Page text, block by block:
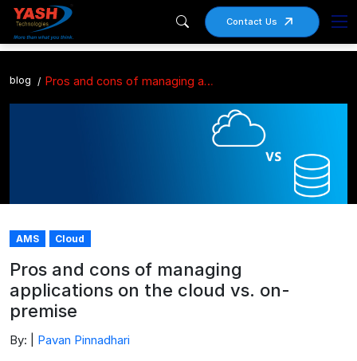
Contact Us
blog Pros and cons of managing applications on the cloud vs. on-premise
AMS Cloud
Pros and cons of managing
applications on the cloud vs. on-
premise
By: | Pavan Pinnadhari